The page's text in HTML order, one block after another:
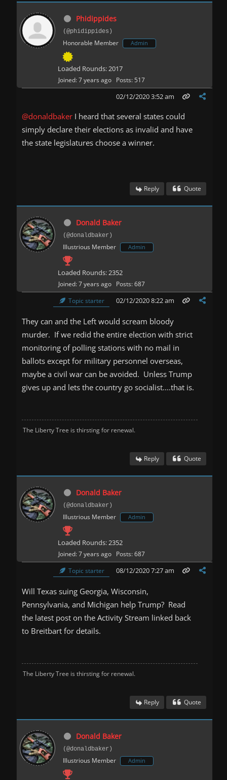
Phidippides
(@phidippides)
Honorable Member Admin
Loaded Rounds: 2017
Joined: 7 years ago Posts: 517
02/12/2020 3:52 am
@donaldbaker I heard that several states could
simply declare their elections as invalid and have
the state legislatures choose a winner.
Reply Quote
Donald Baker
(@donaldbaker)
Illustrious Member Admin
Loaded Rounds: 2352
Joined: 7 years ago Posts: 687
Topic starter
02/12/2020 8:22 am
They can and the Left would scream bloody
murder. If we redid the entire election with strict
monitoring of polling stations with no mail in
ballots except for military personnel overseas,
maybe a civil war can be avoided. Unless Trump
gives up and lets the country go socialist....that is.
The Liberty Tree is thirsting for renewal.
Reply Quote
Donald Baker
(@donaldbaker)
Illustrious Member Admin
Loaded Rounds: 2352
Joined: 7 years ago Posts: 687
Topic starter
08/12/2020 7:27 am
Will Texas suing Georgia, Wisconsin,
Pennsylvania, and Michigan help Trump? Read
the latest post on the Activity Stream linked back
to Breitbart for details.
The Liberty Tree is thirsting for renewal.
Reply Quote
Donald Baker
(@donaldbaker)
Illustrious Member Admin